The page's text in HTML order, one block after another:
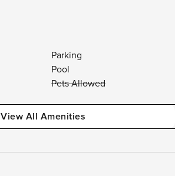
Parking
Pool
Pets Allowed
View All Amenities